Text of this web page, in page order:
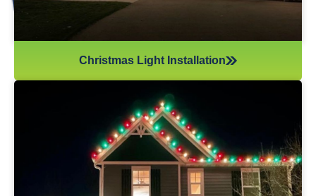
Christmas Light Installation
If you’ve recently gotten into the Christmas light game,
you’re probably aware there’s much more to it than just